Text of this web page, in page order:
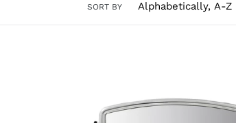
SORT BY
MIRROR,
RECTANGULAR,